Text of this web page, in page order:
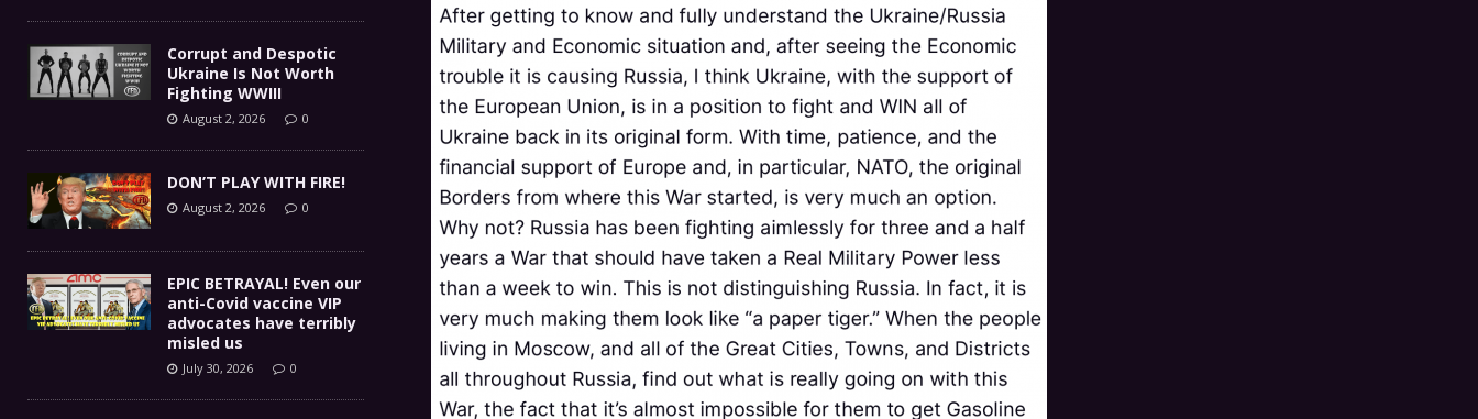
Corrupt and Despotic
Ukraine Is Not Worth
Fighting WWIII
August 2, 2026 0
DON’T PLAY WITH FIRE!
August 2, 2026 0
EPIC BETRAYAL! Even our
anti-Covid vaccine VIP
advocates have terribly
misled us
July 30, 2026 0